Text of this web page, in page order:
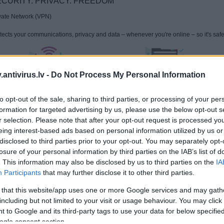
- Do Not Process My Personal Information
opt-out of the sale, sharing to third parties, or processing of your
for targeted advertising by us, please use the below opt-out
selection. Please note that after your opt-out request is processed
interest-based ads based on personal information utilized by us
to third parties prior to your opt-out. You may separately
of your personal information by third parties on the IAB’s list of
This information may also be disclosed by us to third parties on the
Participants that may further disclose it to other third parties.
that this website/app uses one or more Google services and may
but not limited to your visit or usage behaviour. You may
to Google and its third-party tags to use your data for below
consent section.
Network (VPN)
your communications, privacy and data – whenever you're online – so it's
more:Kaspersky takes 1st place in 76% of tests, demonstrating
consumer and business solutions with the "Best Protection", "Best
use of VPN technology & any parts of VPN technology included in Kaspersky
regulations. Please only use Kaspersky Secure Connection in accordance with
that Kaspersky VPN Secure Connection is not available for downloading
China, Iran, Oman, Pakistan, Qatar, Hong Kong, Saudi Arabia and UAE.